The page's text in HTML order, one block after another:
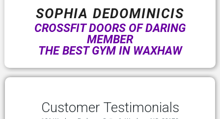
5
SOPHIA DEDOMINICIS
CROSSFIT DOORS OF DARING
MEMBER
THE BEST GYM IN WAXHAW